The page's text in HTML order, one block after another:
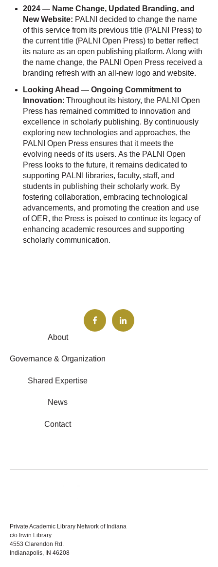
2024 — Name Change, Updated Branding, and
New Website: PALNI decided to change the name
of this service from its previous title (PALNI Press) to
the current title (PALNI Open Press) to better reflect
its nature as an open publishing platform. Along with
the name change, the PALNI Open Press received a
branding refresh with an all-new logo and website.
Looking Ahead — Ongoing Commitment to
Innovation: Throughout its history, the PALNI Open
Press has remained committed to innovation and
excellence in scholarly publishing. By continuously
exploring new technologies and approaches, the
PALNI Open Press ensures that it meets the
evolving needs of its users. As the PALNI Open
Press looks to the future, it remains dedicated to
supporting PALNI libraries, faculty, staff, and
students in publishing their scholarly work. By
fostering collaboration, embracing technological
advancements, and promoting the creation and use
of OER, the Press is poised to continue its legacy of
enhancing academic resources and supporting
scholarly communication.
About
Governance & Organization
Shared Expertise
News
Contact
Private Academic Library Network of Indiana
c/o Irwin Library
4553 Clarendon Rd.
Indianapolis, IN 46208